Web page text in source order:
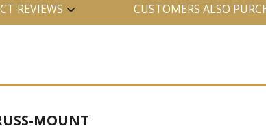
REVIEWS CUSTOMERS ALSO
MOUNT